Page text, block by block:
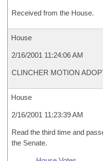
Received from the House.
House
2/16/2001 11:24:06 AM
CLINCHER MOTION
House
2/16/2001 11:23:39 AM
Read the third time and
the Senate.